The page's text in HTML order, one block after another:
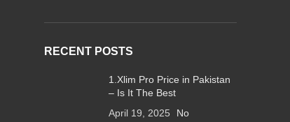
RECENT POSTS
1.Xlim Pro Price in Pakistan
– Is It The Best
April 19, 2025
No